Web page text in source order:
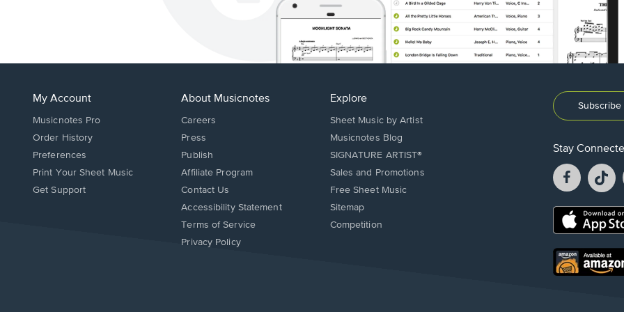
My Account
Musicnotes Pro
Order History
Preferences
Print Your Sheet Music
Opens
Get Support
About Musicnotes
Careers
Press
Publish
Affiliate Program
Opens
in
window.
Contact Us
Opens
in
Accessibility Statement
Terms of Service
Privacy Policy
Explore
Sheet Music by Artist
Musicnotes Blog
SIGNATURE ARTIST®
Sales and Promotions
Free Sheet Music
Sitemap
Competition
Stay
Facebook
opens
a
new
a
Opens
new
window.
Opens
in